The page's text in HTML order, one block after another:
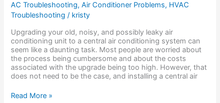
AC Troubleshooting,Air Conditioner Problems, HVAC
Troubleshooting / kristy
Upgrading your old, noisy, and possibly leaky air
conditioning unit to a central air conditioning system can
seem like a daunting task. Most people are worried about
the process being cumbersome and about the costs
associated with the upgrade being too high. However, that
does not need to be the case, and installing a central air
new
AC
for
a
1500
sq.
ft.
house?
Read More »